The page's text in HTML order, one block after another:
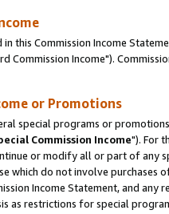
this Commission Income
Commission Income").
or Promotions
special programs or
Commission Income"). For
or modify all or part of any
which do not involve
Income Statement, and
as restrictions for special